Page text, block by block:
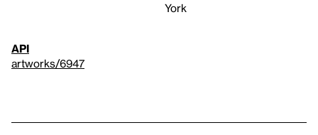
York
API
artworks/6947